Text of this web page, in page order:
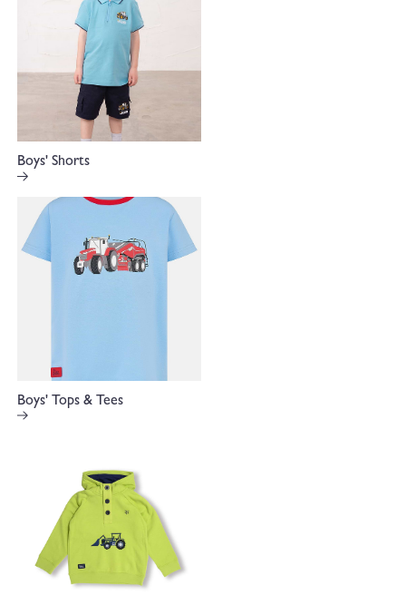
Boys' Shorts
Boys' Tops & Tees